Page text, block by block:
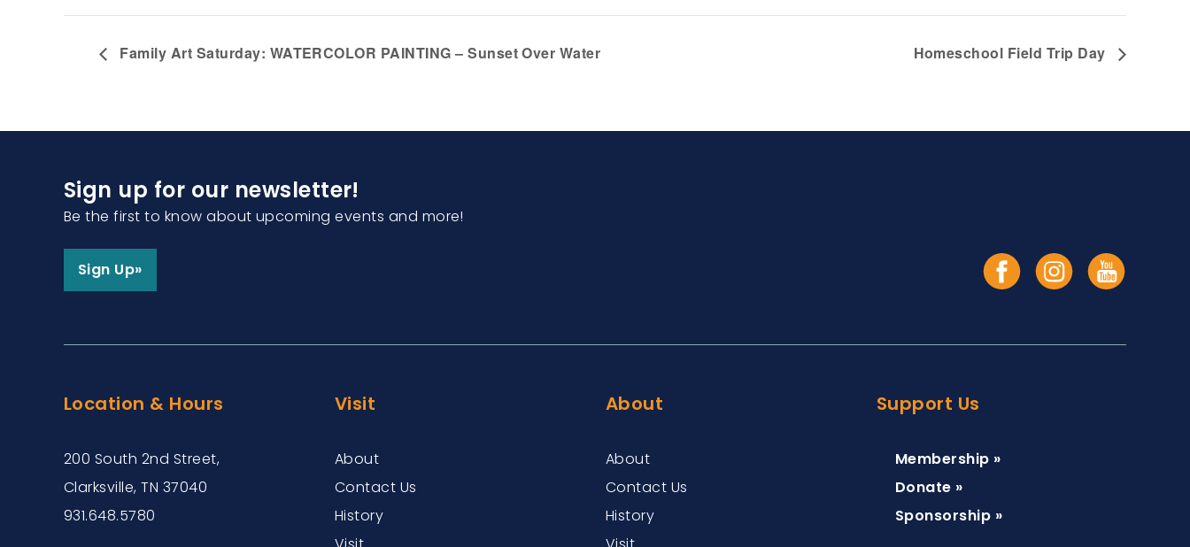
Family Art Saturday: WATERCOLOR PAINTING – Sunset Over Water Homeschool Field Trip Day
Sign up for our newsletter!
Be the first to know about upcoming events and more!
Sign Up»
Location & Hours
200 South 2nd Street,
Clarksville, TN 37040
931.648.5780
Visit
About
Contact Us
History
About
About
Contact Us
History
Support Us
Membership »
Donate »
Sponsorship »